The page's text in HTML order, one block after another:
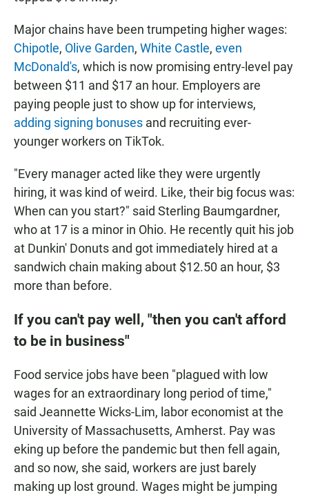
Major chains have been trumpeting higher wages:
Chipotle, Olive Garden, White Castle, even
McDonald's, which is now promising entry-level pay
between $11 and $17 an hour. Employers are
paying people just to show up for interviews,
adding signing bonuses and recruiting ever-
younger workers on TikTok.
"Every manager acted like they were urgently
hiring, it was kind of weird. Like, their big focus was:
When can you start?" said Sterling Baumgardner,
who at 17 is a minor in Ohio. He recently quit his job
at Dunkin' Donuts and got immediately hired at a
sandwich chain making about $12.50 an hour, $3
more than before.
If you can't pay well, "then you can't afford
to be in business"
Food service jobs have been "plagued with low
wages for an extraordinary long period of time,"
said Jeannette Wicks-Lim, labor economist at the
University of Massachusetts, Amherst. Pay was
eking up before the pandemic but then fell again,
and so now, she said, workers are just barely
making up lost ground. Wages might be jumping